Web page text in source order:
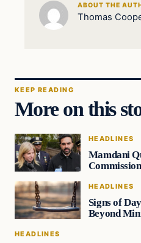
ABOUT THE
Thomas
KEEP READING
More on this
HEADLINES
Mamdani
HEADLINES
Signs of
Beyond
HEADLINES